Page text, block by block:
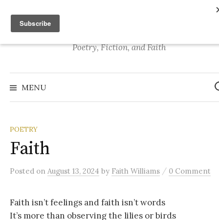
i
p
o
c
t
n
Stories of Faith
Poetry, Fiction, and Faith
MENU e
a
POETRY
Faith
Posted on August 13, 2024 by Faith Williams / 0 Comment
Faith isn’t feelings and faith isn’t words
It’s more than observing the lilies or birds